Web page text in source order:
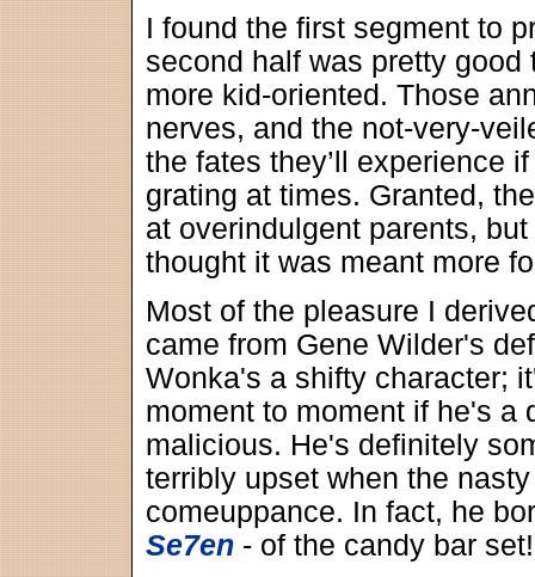
I found the first segment to
second half was pretty
more kid-oriented. Those
nerves, and the not-very-
the fates they’ll experience
grating at times. Granted,
at overindulgent parents,
thought it was meant more
Most of the pleasure I
came from Gene Wilder's
Wonka's a shifty character;
moment to moment if he's a
malicious. He's definitely
terribly upset when the
comeuppance. In fact, he
Se7en - of the candy bar set!